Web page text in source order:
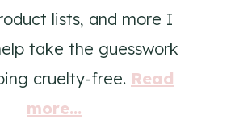
lists, and more I
take the guesswork
cruelty-free. Read
more...